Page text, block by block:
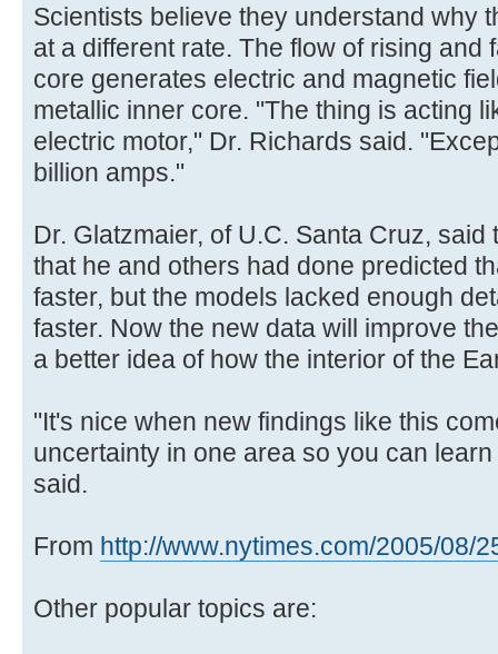
Scientists believe they understand why
at a different rate. The flow of rising and
core generates electric and magnetic
metallic inner core. "The thing is acting
electric motor," Dr. Richards said.
billion amps."
Dr. Glatzmaier, of U.C. Santa Cruz,
that he and others had done predicted
faster, but the models lacked enough
faster. Now the new data will improve
a better idea of how the interior of the
"It's nice when new findings like this
uncertainty in one area so you can
said.
From http://www.nytimes.com/2005/08/
Other popular topics are: